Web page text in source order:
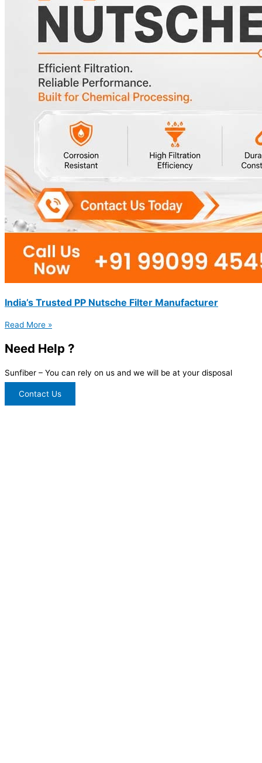
India’s Trusted PP Nutsche Filter Manufacturer
Read More »
Need Help ?
Sunfiber – You can rely on us and we will be at your disposal
Contact Us